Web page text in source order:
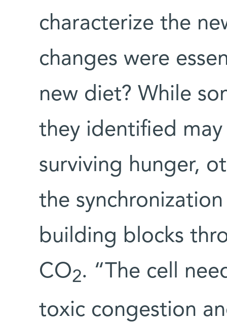
characterize the
changes were
new diet? While
they identified
surviving hunger,
the
building blocks
CO2. “The cell
toxic congestion